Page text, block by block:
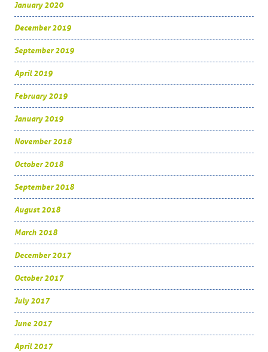
January 2020
December 2019
September 2019
April 2019
February 2019
January 2019
November 2018
October 2018
September 2018
August 2018
March 2018
December 2017
October 2017
July 2017
June 2017
April 2017